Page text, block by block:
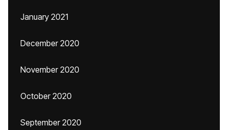
January 2021
December 2020
November 2020
October 2020
September 2020